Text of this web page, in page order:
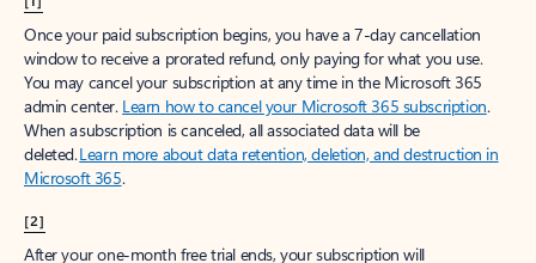
Once your paid subscription begins, you have a 7-day cancellation
window to receive a prorated refund, only paying for what you use.
You may cancel your subscription at any time in the Microsoft 365
admin center. Learn how to cancel your Microsoft 365 subscription.
When a subscription is canceled, all associated data will be
deleted.Learn more about data retention, deletion, and destruction in
Microsoft 365.
[2]
After your one-month free trial ends, your subscription will